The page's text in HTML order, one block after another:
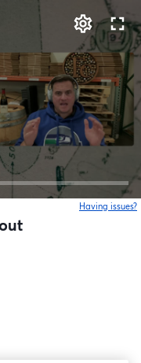
Having issues?